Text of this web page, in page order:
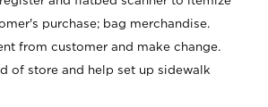
purchase; bag merchandise.
from customer and make change.
of store and help set up sidewalk